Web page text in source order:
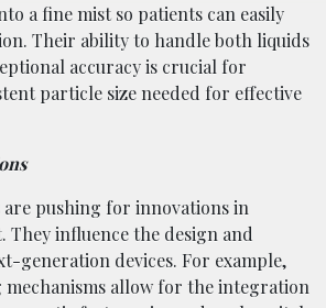
a fine mist so patients can easily
Their ability to handle both liquids
accuracy is crucial for
particle size needed for effective
pushing for innovations in
They influence the design and
generation devices. For example,
allow for the integration